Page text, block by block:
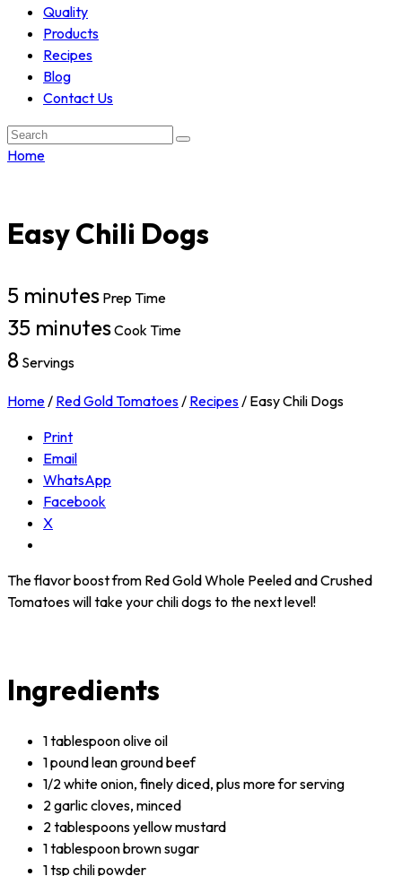
Quality
Products
Recipes
Blog
Contact Us
Search:
Home
Easy Chili Dogs
5 minutes Prep Time
35 minutesCook Time
8 Servings
Home/ Red Gold Tomatoes/ Recipes/ Easy Chili Dogs
Print
Email
WhatsApp
Facebook
X
The flavor boost from Red Gold Whole Peeled and Crushed
Tomatoes will take your chili dogs to the next level!
Ingredients
1 tablespoon olive oil
1 pound lean ground beef
1/2 white onion, finely diced, plus more for serving
2 garlic cloves, minced
2 tablespoons yellow mustard
1 tablespoon brown sugar
1 tsp chili powder